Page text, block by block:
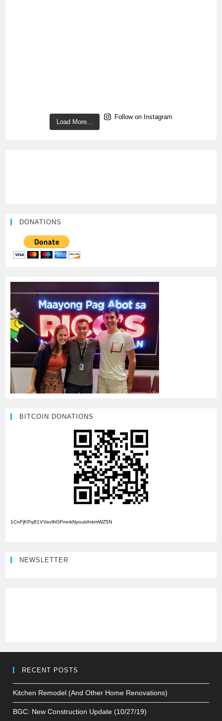
Load More...
Follow on Instagram
DONATIONS
BITCOIN DONATIONS
1CnFjKPq81VVav9tGFmnkNyoubfnkmWZ5N
NEWSLETTER
RECENT POSTS
Kitchen Remodel (And Other Home Renovations)
BGC: New Construction Update (10/27/19)